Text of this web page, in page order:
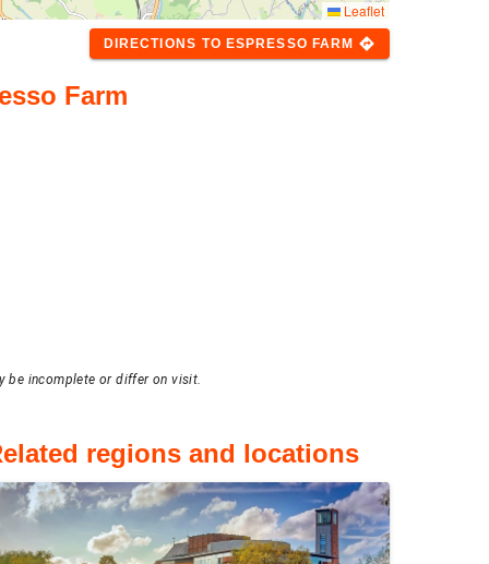
Leaflet
DIRECTIONS TO ESPRESSO FARM directions
Farm
be incomplete or differ on visit.
regions and locations